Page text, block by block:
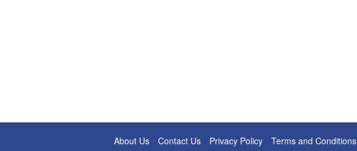
About Us Contact Us Privacy Policy
Terms and Conditions